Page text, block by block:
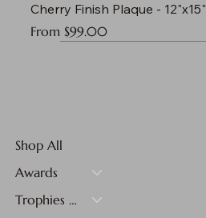
Cherry Finish Plaque - 12"x15"
From $99.00
Sale Price
Shop All
Awards
Trophies & Medals